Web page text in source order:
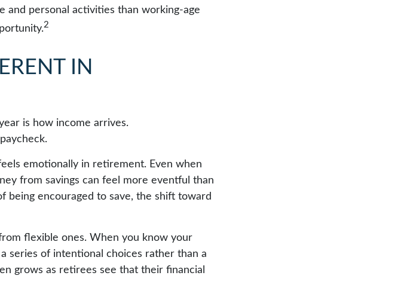
and personal activities than working-age
2
IN
is how income arrives.
emotionally in retirement. Even when
from savings can feel more eventful than
being encouraged to save, the shift toward
flexible ones. When you know your
series of intentional choices rather than a
grows as retirees see that their financial